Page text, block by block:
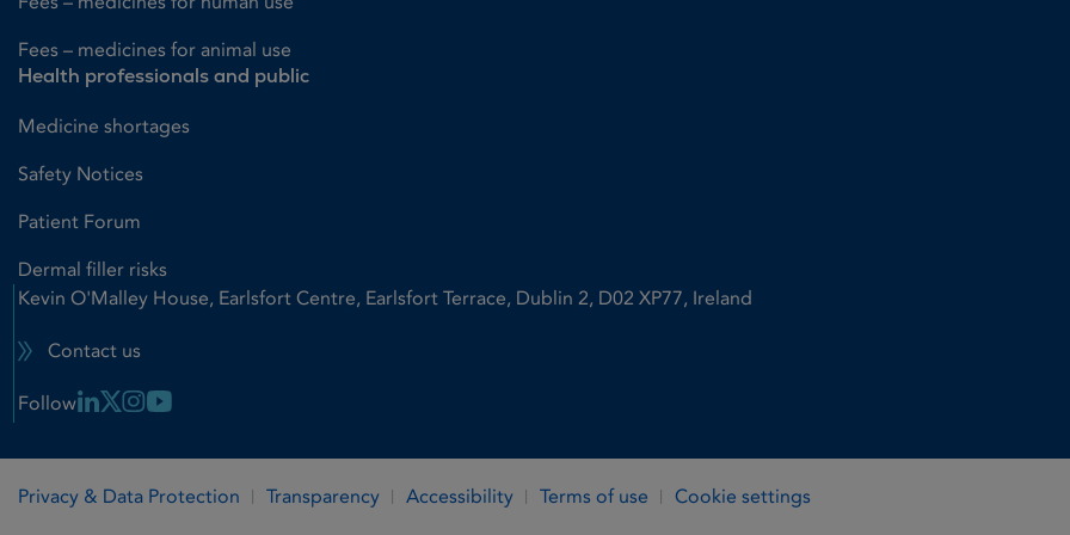
Fees – medicines for animal use
Health professionals and public
Medicine shortages
Safety Notices
Patient Forum
Dermal filler risks
Kevin O'Malley House, Earlsfort Centre, Earlsfort Terrace, Dublin 2, D02 XP77, Ireland
Contact us
Follow Linkedin Link
X LinkInstagram Link
Privacy & Data Protection Transparency Accessibility Terms of use
Cookie settings